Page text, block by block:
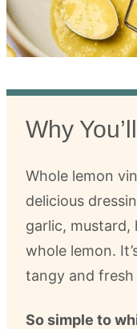
Why
Whole lemon
delicious
garlic, mustard,
whole lemon.
tangy and fresh
So simple to